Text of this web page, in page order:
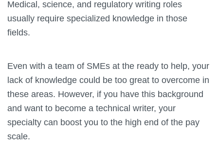
Medical, science, and regulatory writing roles
usually require specialized knowledge in those
fields.
Even with a team of SMEs at the ready to help, your
lack of knowledge could be too great to overcome in
these areas. However, if you have this background
and want to become a technical writer, your
specialty can boost you to the high end of the pay
scale.